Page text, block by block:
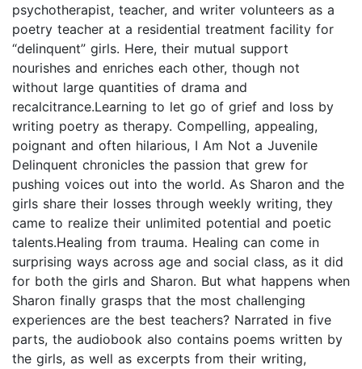
psychotherapist, teacher, and writer volunteers as a
poetry teacher at a residential treatment facility for
“delinquent” girls. Here, their mutual support
nourishes and enriches each other, though not
without large quantities of drama and
recalcitrance.Learning to let go of grief and loss by
writing poetry as therapy. Compelling, appealing,
poignant and often hilarious, I Am Not a Juvenile
Delinquent chronicles the passion that grew for
pushing voices out into the world. As Sharon and the
girls share their losses through weekly writing, they
came to realize their unlimited potential and poetic
talents.Healing from trauma. Healing can come in
surprising ways across age and social class, as it did
for both the girls and Sharon. But what happens when
Sharon finally grasps that the most challenging
experiences are the best teachers? Narrated in five
parts, the audiobook also contains poems written by
the girls, as well as excerpts from their writing,